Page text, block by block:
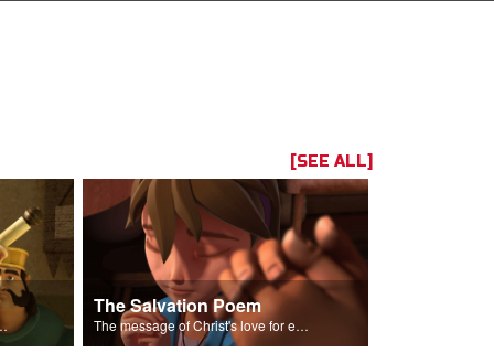
[SEE ALL]
arrest Daniel.
The Salvation Poem
The message of Christ's love for each of us.